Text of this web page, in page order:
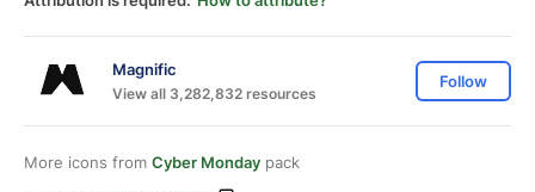
Magnific
View all 3,282,832 resources
Follow
More icons from Cyber Monday pack